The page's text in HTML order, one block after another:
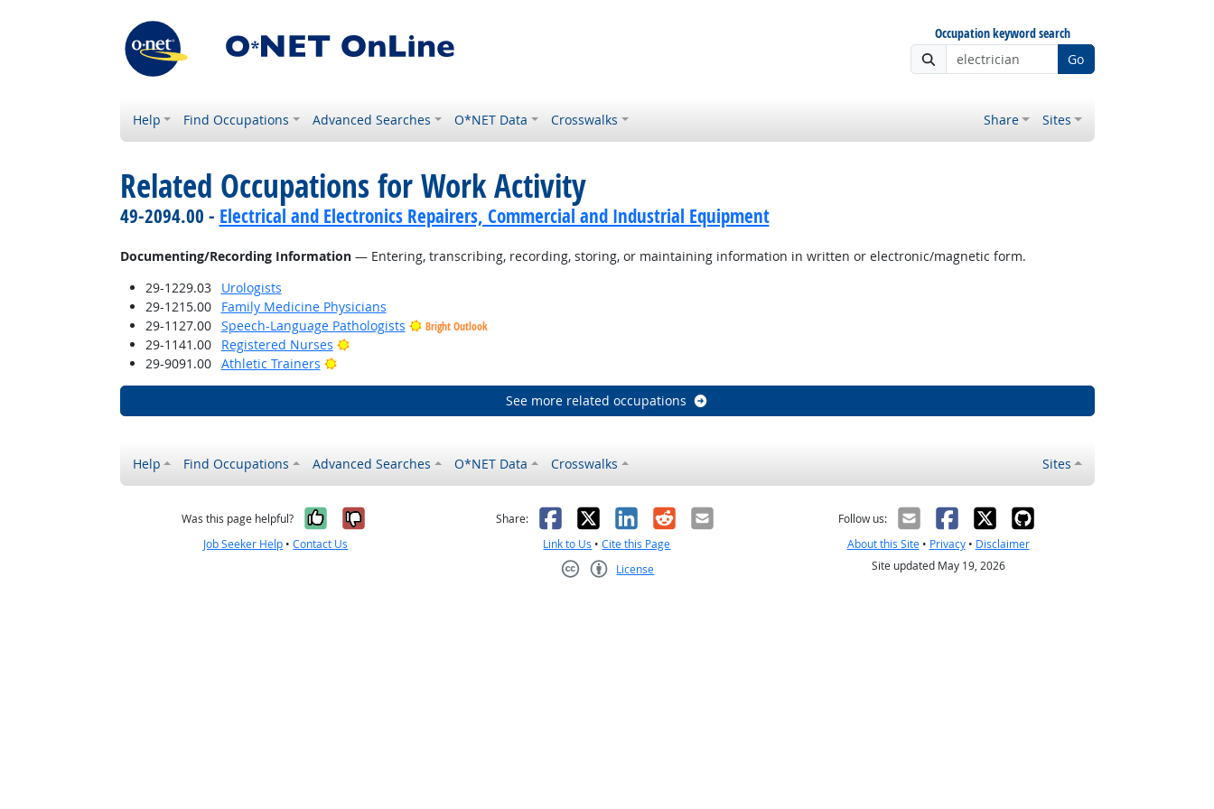
Occupation keyword search
Go
Help Find Occupations Advanced Searches O*NET Data Crosswalks Share Sites
Related Occupations for Work Activity
49-2094.00 - Electrical and Electronics Repairers, Commercial and Industrial Equipment
Documenting/Recording Information— Entering, transcribing, recording, storing, or maintaining information in written or electronic/magnetic form.
29-1229.03
Urologists
29-1215.00
Family Medicine Physicians
29-1127.00
Speech-Language Pathologists Bright Outlook
29-1141.00 Registered Nurses
Bright Outlook
29-9091.00
Athletic Trainers Bright Outlook
See more related occupations
Help Find Occupations Advanced Searches O*NET Data Crosswalks Sites
Was this page helpful? Yes, it was helpful
No, it was not helpful
Job Seeker Help •Contact Us
Share: Facebook
X LinkedIn
RedditEmail
Link to Us •Cite this Page
License
Follow us:
About this Site• Privacy• Disclaimer
Site updated May 19, 2026